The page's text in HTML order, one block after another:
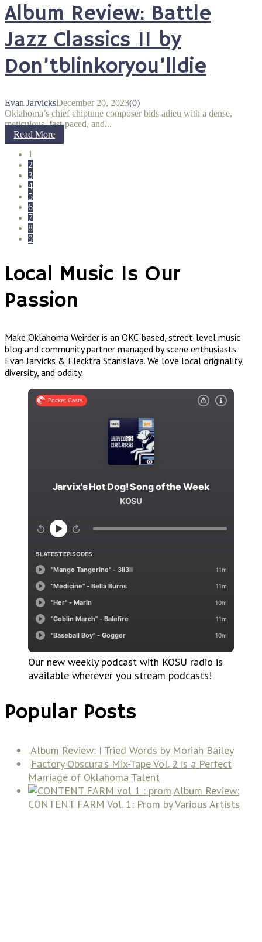
Album Review: Battle
Jazz Classics II by
Don’tblinkoryou’lldie
Evan JarvicksDecember 20, 2023(0)
Oklahoma’s chief chiptune composer bids adieu with a dense,
meticulous, fast-paced, and...
Read More
1
2
3
4
5
6
7
8
9
Local Music Is Our
Passion
Make Oklahoma Weirder is an OKC-based, street-level music
blog and community partner managed by scene enthusiasts
Evan Jarvicks & Elecktra Stanislava. We love local originality,
diversity, and oddity.
Our new weekly podcast with KOSU radio is
available wherever you stream podcasts!
Popular Posts
Album Review: I Tried Words by Moriah Bailey
Factory Obscura’s Mix-Tape Vol. 2 is a Perfect
Marriage of Oklahoma Talent
Album Review:
CONTENT FARM Vol. 1: Prom by Various Artists